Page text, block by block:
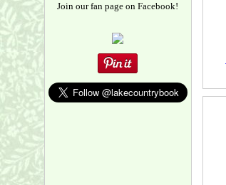
Join our fan page on Facebook!